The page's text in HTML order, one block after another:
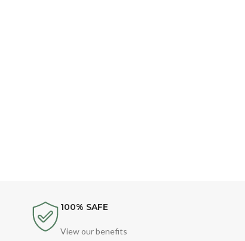
100% SAFE
View our benefits